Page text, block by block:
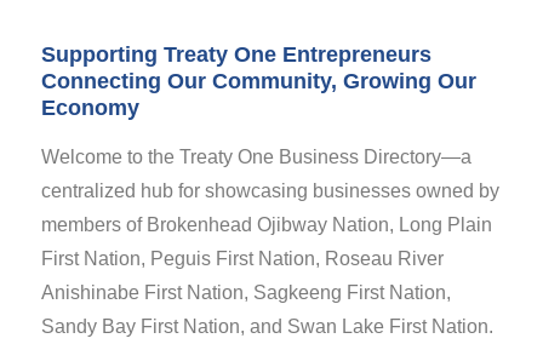
Supporting Treaty One Entrepreneurs
Connecting Our Community, Growing Our
Economy
Welcome to the Treaty One Business Directory—a
centralized hub for showcasing businesses owned by
members of Brokenhead Ojibway Nation, Long Plain
First Nation, Peguis First Nation, Roseau River
Anishinabe First Nation, Sagkeeng First Nation,
Sandy Bay First Nation, and Swan Lake First Nation.